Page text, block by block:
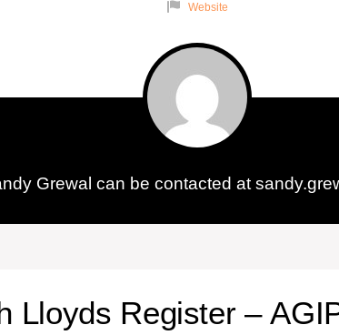
Website
Grewal can be contacted at
Lloyds Register –